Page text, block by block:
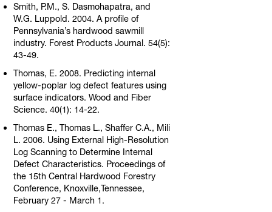
Smith, P.M., S. Dasmohapatra, and
W.G. Luppold. 2004. A profile of
Pennsylvania’s hardwood sawmill
industry. Forest Products Journal. 54(5):
43-49.
Thomas, E. 2008. Predicting internal
yellow-poplar log defect features using
surface indicators. Wood and Fiber
Science. 40(1): 14-22.
Thomas E., Thomas L., Shaffer C.A., Mili
L. 2006. Using External High-Resolution
Log Scanning to Determine Internal
Defect Characteristics. Proceedings of
the 15th Central Hardwood Forestry
Conference, Knoxville,Tennessee,
February 27 - March 1.